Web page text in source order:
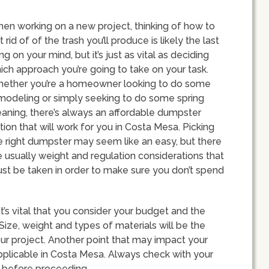
working on a new project, thinking of how to
rid of of the trash you’ll produce is likely the last
on your mind, but it’s just as vital as deciding
approach you’re going to take on your task.
you’re a homeowner looking to do some
or simply seeking to do some spring
there’s always an affordable dumpster
that will work for you in Costa Mesa. Picking
right dumpster may seem like an easy, but there
usually weight and regulation considerations that
be taken in order to make sure you don’t spend
vital that you consider your budget and the
weight and types of materials will be the
project. Another point that may impact your
in Costa Mesa. Always check with your